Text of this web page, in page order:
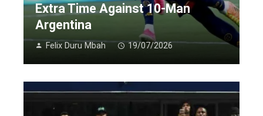
Extra Time Against 10-Man
Argentina
Felix Duru Mbah 19/07/2026